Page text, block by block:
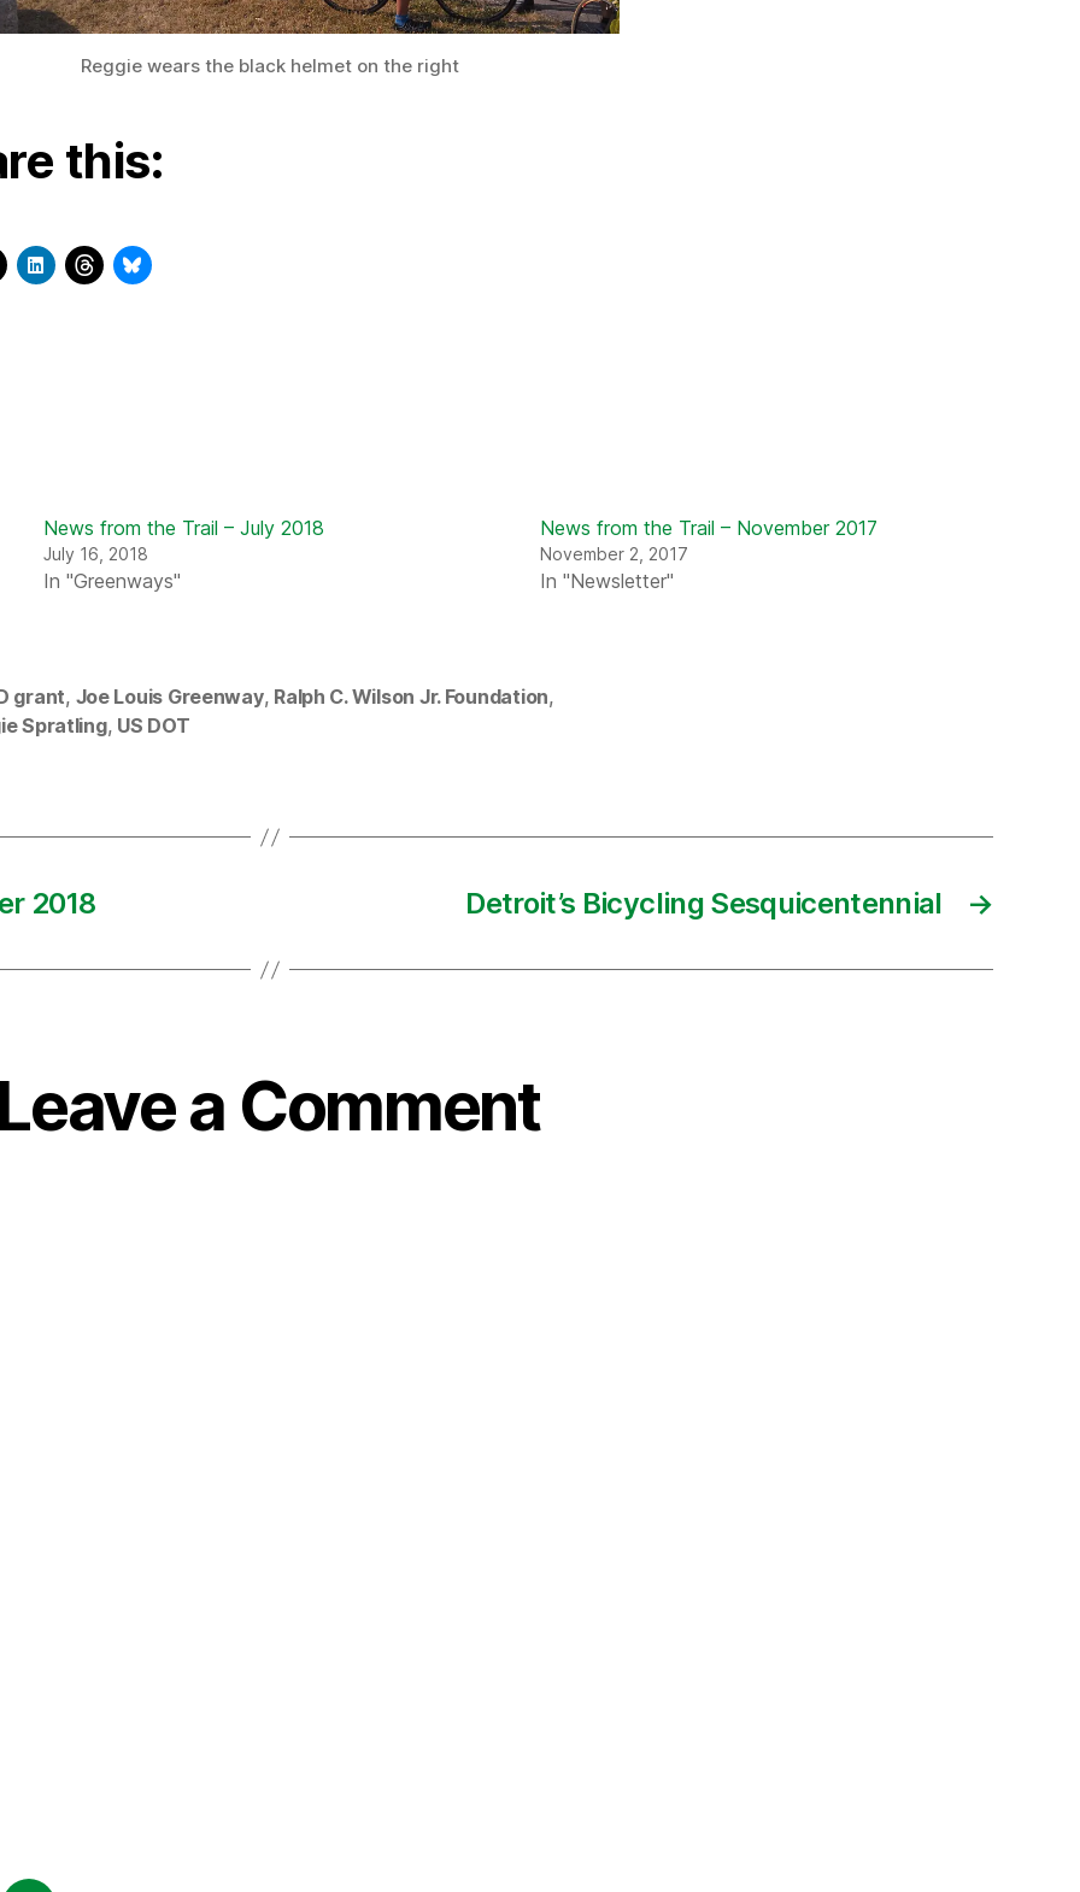
Reggie wears the black helmet on the right
this:
News from the Trail – July 2018
July 16, 2018
In "Greenways"
News from the Trail – November 2017
November 2, 2017
In "Newsletter"
grant, Joe Louis Greenway, Ralph C. Wilson Jr. Foundation,
Spratling, US DOT
2018 →
Detroit’s Bicycling Sesquicentennial
a Comment